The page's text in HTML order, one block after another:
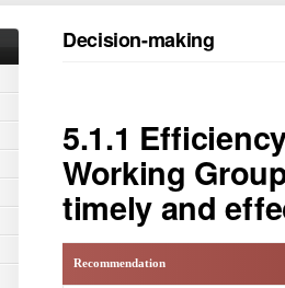
Decision-making
5.1.1
Working
timely and
Recommendation